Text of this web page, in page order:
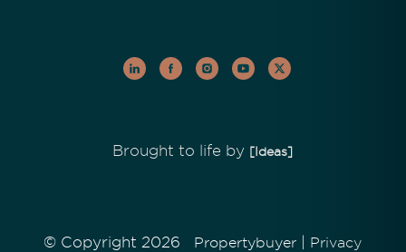
Brought to life by [Ideas]
© Copyright 2026 Propertybuyer
Privacy